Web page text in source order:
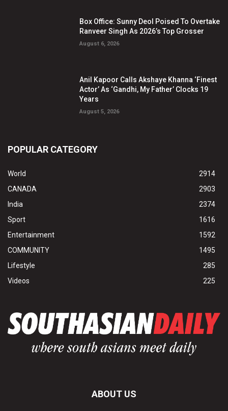
Box Office: Sunny Deol Poised To Overtake
Ranveer Singh As 2026’s Top Grosser
August 6, 2026
Anil Kapoor Calls Akshaye Khanna ‘Finest
Actor’ As ‘Gandhi, My Father’ Clocks 19
Years
August 5, 2026
POPULAR CATEGORY
World
2914
CANADA
2903
India
2374
Sport
1616
Entertainment
1592
COMMUNITY
1495
Lifestyle
285
Videos
225
ABOUT US